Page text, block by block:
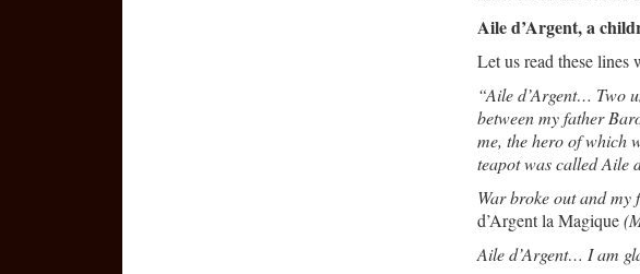
Aile d’Argent, a
Let us read these
“Aile d’Argent… Two
between my father
me, the hero of which
teapot was called Aile
War broke out and
d’Argent la Magique
Aile d’Argent… I am